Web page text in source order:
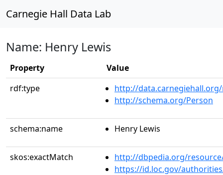
Carnegie Hall Data Lab
Name: Henry Lewis
Property
Value
rdf:type
http://
http://schema.org/Person
schema:name Henry Lewis
skos:exactMatch
http://dbpedia.org/
https://id.loc.gov/